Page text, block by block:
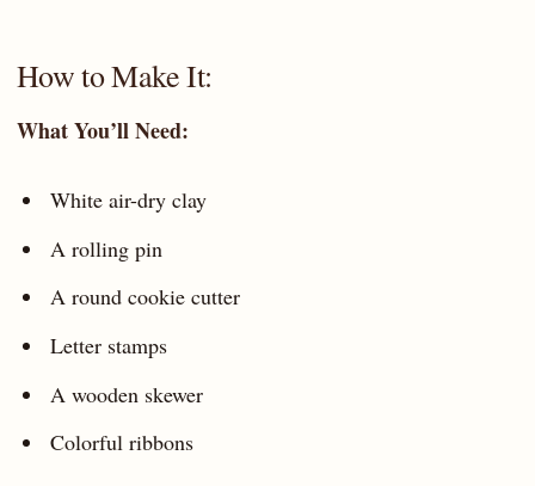
How to Make It:
What You’ll Need:
White air-dry clay
A rolling pin
A round cookie cutter
Letter stamps
A wooden skewer
Colorful ribbons